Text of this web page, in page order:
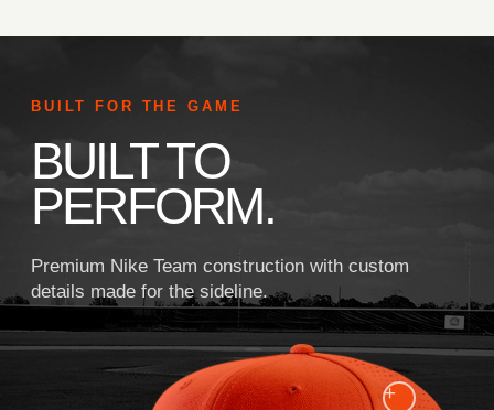
BUILT FOR THE GAME
BUILT TO
PERFORM.
Premium Nike Team construction with custom
details made for the sideline.
+